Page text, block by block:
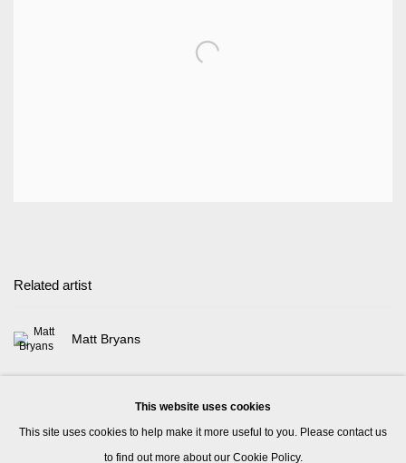
Related artist
Matt Bryans
This website uses cookies
This site uses cookies to help make it more useful to you. Please contact us
to find out more about our Cookie Policy.